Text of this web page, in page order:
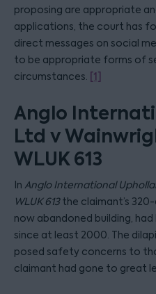
proposing are appropriate
applications, the court has
direct messages on social
to be appropriate forms of
circumstances. [1]
Anglo
Ltd v
WLUK 613
In Anglo International
WLUK 613the claimant’s
now abandoned building,
since at least 2000. The
posed safety concerns to
claimant had gone to great